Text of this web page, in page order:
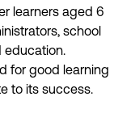
learners aged 6
school
education.
for good learning
to its success.